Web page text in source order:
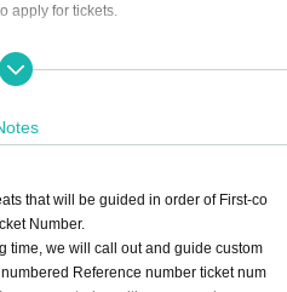
apply for tickets.
cushion, Inc)
that will be guided in order of First-co
Number.
time, we will call out and guide custom
Reference number ticket num